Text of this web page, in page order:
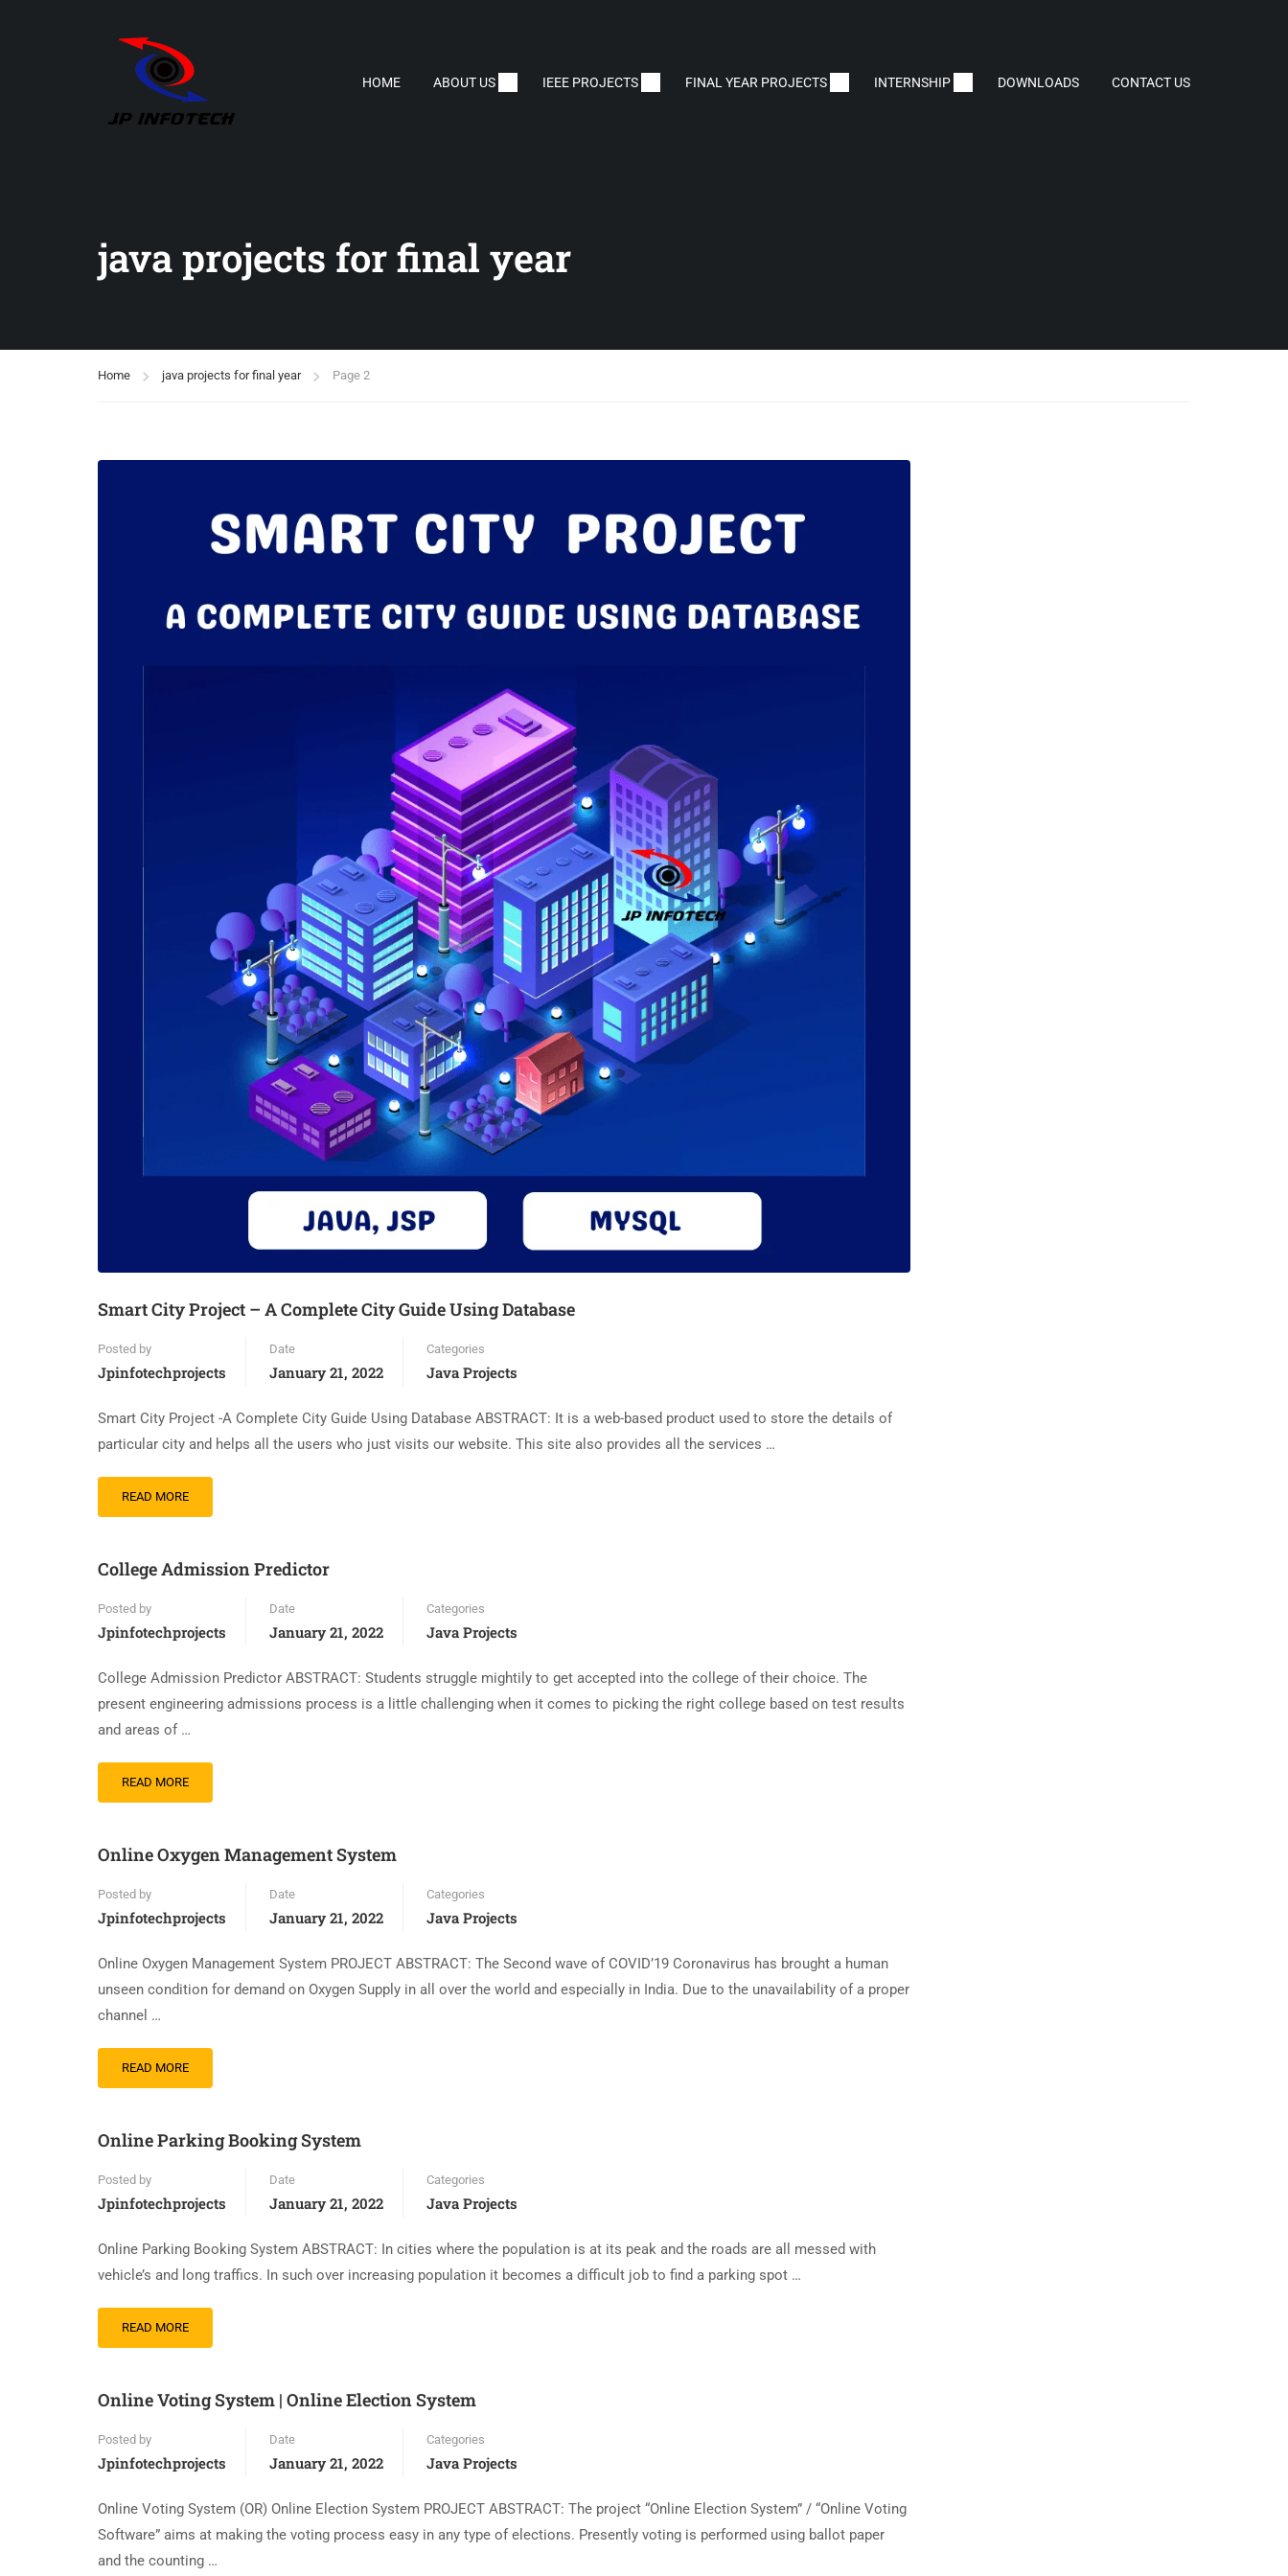
HOME ABOUT US IEEE PROJECTS FINAL YEAR PROJECTS INTERNSHIP DOWNLOADS CONTACT US
java projects for final year
Home java projects for final year Page 2
Smart City Project – A Complete City Guide Using Database
Posted by
Jpinfotechprojects
Date
January 21, 2022
Categories
Java Projects
Smart City Project -A Complete City Guide Using Database ABSTRACT: It is a web-based product used to store the details of
particular city and helps all the users who just visits our website. This site also provides all the services …
READ MORE
College Admission Predictor
Posted by
Jpinfotechprojects
Date
January 21, 2022
Categories
Java Projects
College Admission Predictor ABSTRACT: Students struggle mightily to get accepted into the college of their choice. The
present engineering admissions process is a little challenging when it comes to picking the right college based on test results
and areas of …
READ MORE
Online Oxygen Management System
Posted by
Jpinfotechprojects
Date
January 21, 2022
Categories
Java Projects
Online Oxygen Management System PROJECT ABSTRACT: The Second wave of COVID’19 Coronavirus has brought a human
unseen condition for demand on Oxygen Supply in all over the world and especially in India. Due to the unavailability of a proper
channel …
READ MORE
Online Parking Booking System
Posted by
Jpinfotechprojects
Date
January 21, 2022
Categories
Java Projects
Online Parking Booking System ABSTRACT: In cities where the population is at its peak and the roads are all messed with
vehicle’s and long traffics. In such over increasing population it becomes a difficult job to find a parking spot …
READ MORE
Online Voting System | Online Election System
Posted by
Jpinfotechprojects
Date
January 21, 2022
Categories
Java Projects
Online Voting System (OR) Online Election System PROJECT ABSTRACT: The project “Online Election System” / “Online Voting
Software” aims at making the voting process easy in any type of elections. Presently voting is performed using ballot paper
and the counting …